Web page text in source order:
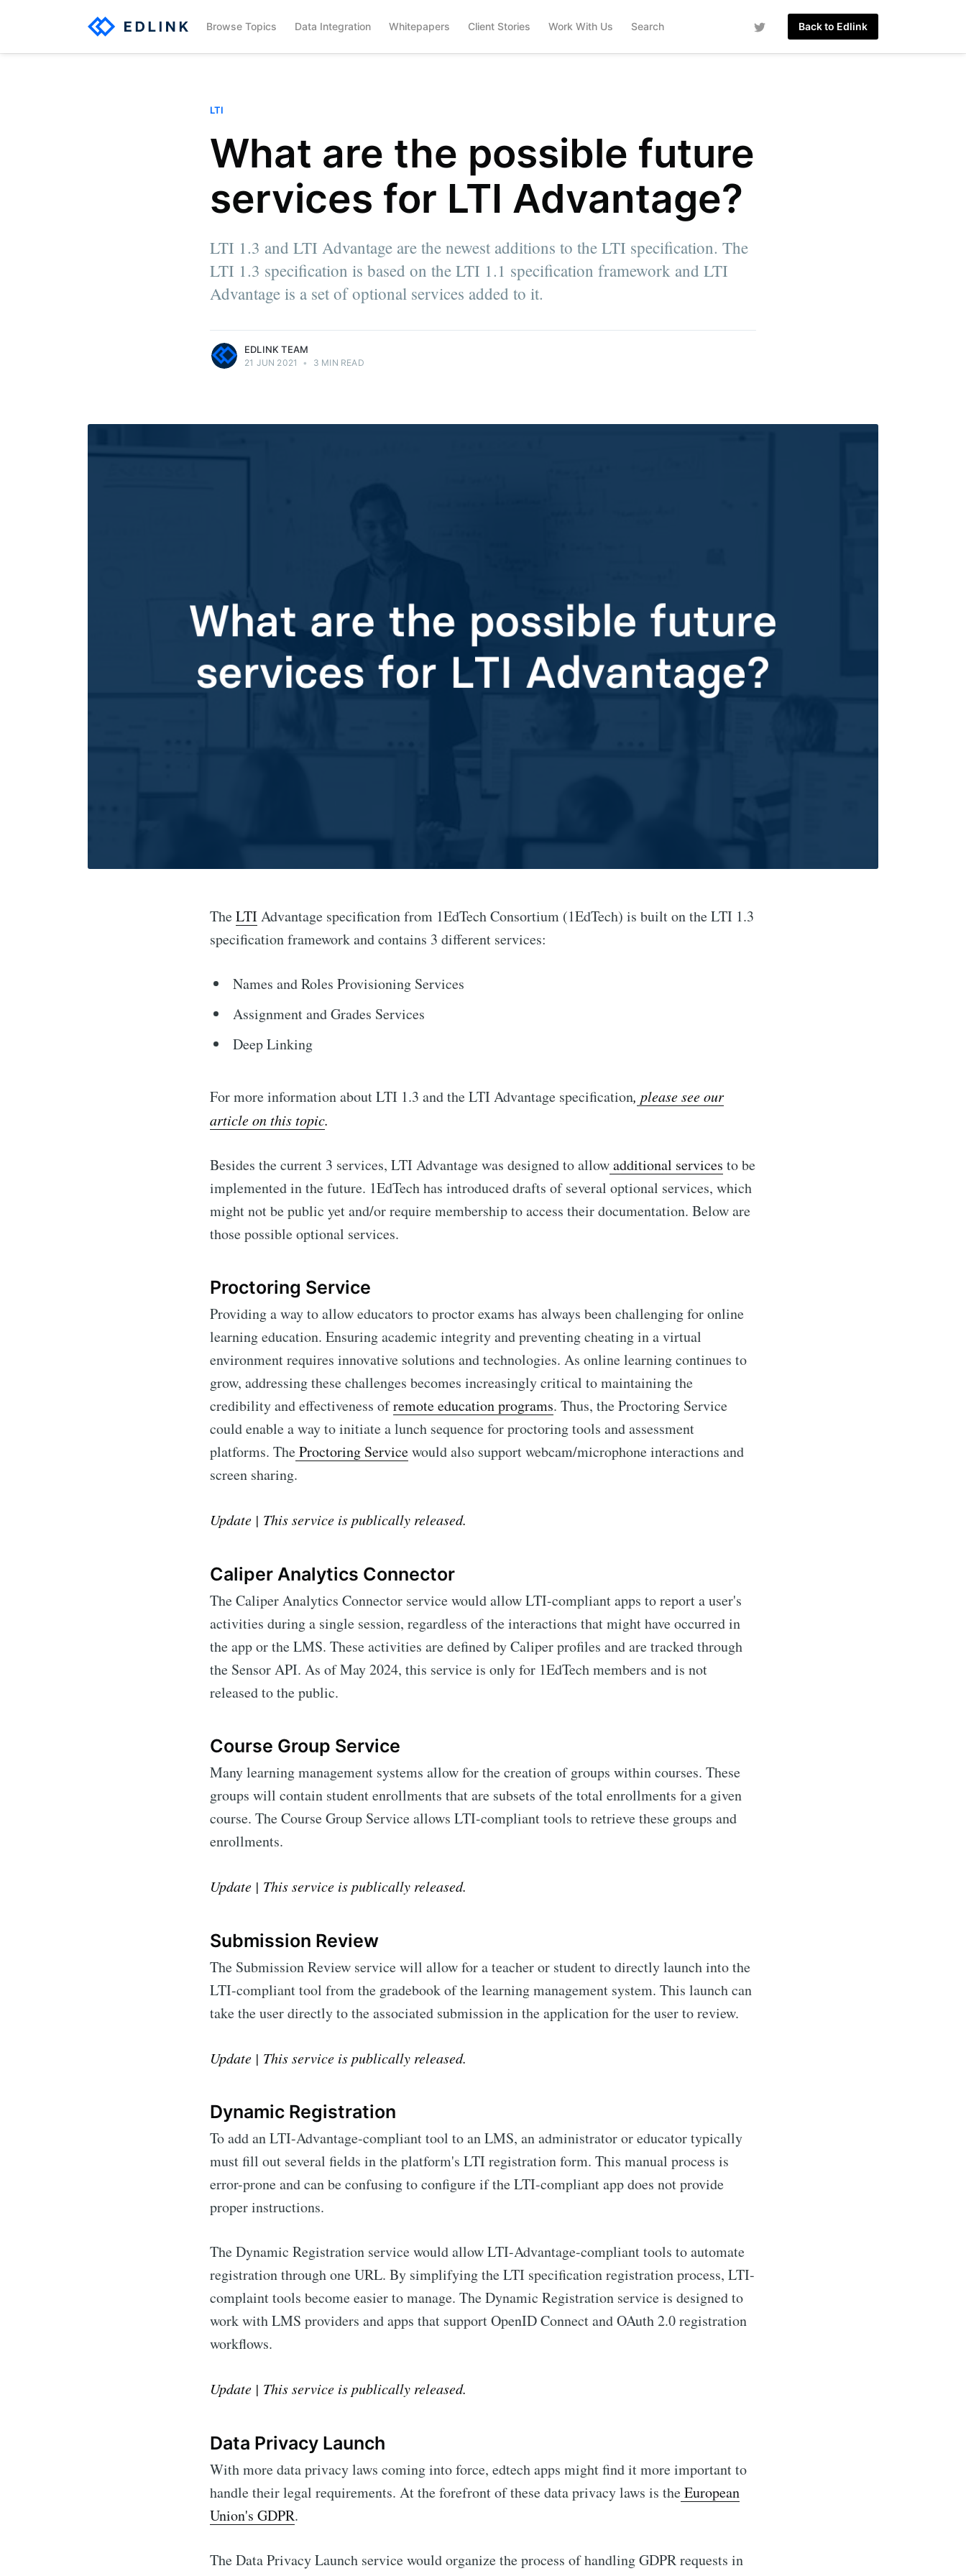
Browse Topics Data Integration Whitepapers Client Stories Work With Us Search Back to Edlink
LTI
What are the possible future
services for LTI Advantage?
LTI 1.3 and LTI Advantage are the newest additions to the LTI specification. The
LTI 1.3 specification is based on the LTI 1.1 specification framework and LTI
Advantage is a set of optional services added to it.
Edlink Team
Written by a team member of Edlink.
EDLINK TEAM
21 JUN 2021 • 3 MIN READ
TheLTIAdvantage specification from 1EdTech Consortium (1EdTech) is built on the LTI 1.3
specification framework and contains 3 different services:
Names and Roles Provisioning Services
Assignment and Grades Services
Deep Linking
For more information about LTI 1.3 and the LTI Advantage specification, please see our
article on this topic.
Besides the current 3 services, LTI Advantage was designed to allowadditional services to be
implemented in the future. 1EdTech has introduced drafts of several optional services, which
might not be public yet and/or require membership to access their documentation. Below are
those possible optional services.
Proctoring Service
Providing a way to allow educators to proctor exams has always been challenging for online
learning education. Ensuring academic integrity and preventing cheating in a virtual
environment requires innovative solutions and technologies. As online learning continues to
grow, addressing these challenges becomes increasingly critical to maintaining the
credibility and effectiveness ofremote education programs. Thus, the Proctoring Service
could enable a way to initiate a lunch sequence for proctoring tools and assessment
platforms. TheProctoring Servicewould also support webcam/microphone interactions and
screen sharing.
Update | This service is publically released.
Caliper Analytics Connector
The Caliper Analytics Connector service would allow LTI-compliant apps to report a user's
activities during a single session, regardless of the interactions that might have occurred in
the app or the LMS. These activities are defined by Caliper profiles and are tracked through
the Sensor API. As of May 2024, this service is only for 1EdTech members and is not
released to the public.
Course Group Service
Many learning management systems allow for the creation of groups within courses. These
groups will contain student enrollments that are subsets of the total enrollments for a given
course. The Course Group Service allows LTI-compliant tools to retrieve these groups and
enrollments.
Update | This service is publically released.
Submission Review
The Submission Review service will allow for a teacher or student to directly launch into the
LTI-compliant tool from the gradebook of the learning management system. This launch can
take the user directly to the associated submission in the application for the user to review.
Update | This service is publically released.
Dynamic Registration
To add an LTI-Advantage-compliant tool to an LMS, an administrator or educator typically
must fill out several fields in the platform's LTI registration form. This manual process is
error-prone and can be confusing to configure if the LTI-compliant app does not provide
proper instructions.
The Dynamic Registration service would allow LTI-Advantage-compliant tools to automate
registration through one URL. By simplifying the LTI specification registration process, LTI-
complaint tools become easier to manage. The Dynamic Registration service is designed to
work with LMS providers and apps that support OpenID Connect and OAuth 2.0 registration
workflows.
Update | This service is publically released.
Data Privacy Launch
With more data privacy laws coming into force, edtech apps might find it more important to
handle their legal requirements. At the forefront of these data privacy laws is theEuropean
Union's GDPR.
The Data Privacy Launch service would organize the process of handling GDPR requests in
Subscribe to Edlink Community
straight to your inbox
Subscribe